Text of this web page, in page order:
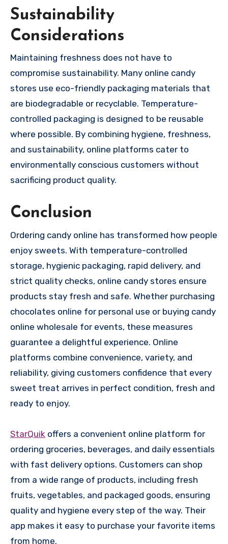
Sustainability
Considerations
Maintaining freshness does not have to
compromise sustainability. Many online candy
stores use eco-friendly packaging materials that
are biodegradable or recyclable. Temperature-
controlled packaging is designed to be reusable
where possible. By combining hygiene, freshness,
and sustainability, online platforms cater to
environmentally conscious customers without
sacrificing product quality.
Conclusion
Ordering candy online has transformed how people
enjoy sweets. With temperature-controlled
storage, hygienic packaging, rapid delivery, and
strict quality checks, online candy stores ensure
products stay fresh and safe. Whether purchasing
chocolates online for personal use or buying candy
online wholesale for events, these measures
guarantee a delightful experience. Online
platforms combine convenience, variety, and
reliability, giving customers confidence that every
sweet treat arrives in perfect condition, fresh and
ready to enjoy.
StarQuik offers a convenient online platform for
ordering groceries, beverages, and daily essentials
with fast delivery options. Customers can shop
from a wide range of products, including fresh
fruits, vegetables, and packaged goods, ensuring
quality and hygiene every step of the way. Their
app makes it easy to purchase your favorite items
from home.